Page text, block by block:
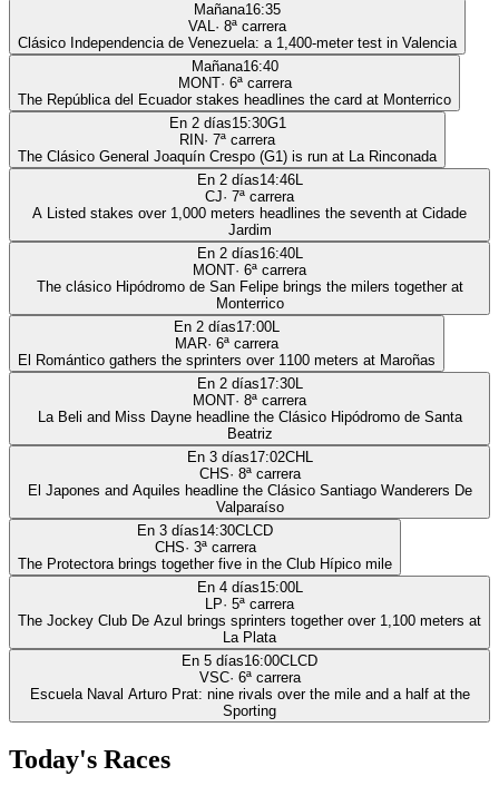
Mañana16:35
VAL· 8ª carrera
Clásico Independencia de Venezuela: a 1,400-meter test in Valencia
Mañana16:40
MONT· 6ª carrera
The República del Ecuador stakes headlines the card at Monterrico
En 2 días15:30G1
RIN· 7ª carrera
The Clásico General Joaquín Crespo (G1) is run at La Rinconada
En 2 días14:46L
CJ· 7ª carrera
A Listed stakes over 1,000 meters headlines the seventh at Cidade
Jardim
En 2 días16:40L
MONT· 6ª carrera
The clásico Hipódromo de San Felipe brings the milers together at
Monterrico
En 2 días17:00L
MAR· 6ª carrera
El Romántico gathers the sprinters over 1100 meters at Maroñas
En 2 días17:30L
MONT· 8ª carrera
La Beli and Miss Dayne headline the Clásico Hipódromo de Santa
Beatriz
En 3 días17:02CHL
CHS· 8ª carrera
El Japones and Aquiles headline the Clásico Santiago Wanderers De
Valparaíso
En 3 días14:30CLCD
CHS· 3ª carrera
The Protectora brings together five in the Club Hípico mile
En 4 días15:00L
LP· 5ª carrera
The Jockey Club De Azul brings sprinters together over 1,100 meters at
La Plata
En 5 días16:00CLCD
VSC· 6ª carrera
Escuela Naval Arturo Prat: nine rivals over the mile and a half at the
Sporting
Today's Races